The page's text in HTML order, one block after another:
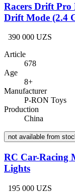
Racers Drift Pro
Drift Mode (2.4
390 000 UZS
Article
678
Age
8+
Manufacturer
P-RON Toys
Production
China
not available from
RC Car-Racing
Lights
195 000 UZS